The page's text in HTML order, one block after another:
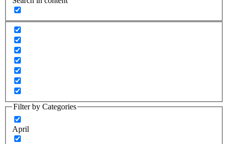
Filter by Categories
April